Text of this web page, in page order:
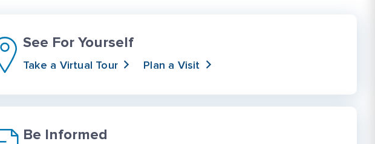
See For Yourself
Take a Virtual Tour Plan a Visit
Be Informed